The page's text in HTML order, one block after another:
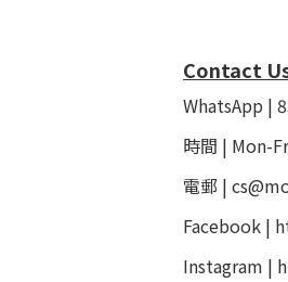
Contact
WhatsApp |
時間 | Mon-
電郵 |
Facebook |
Instagram |